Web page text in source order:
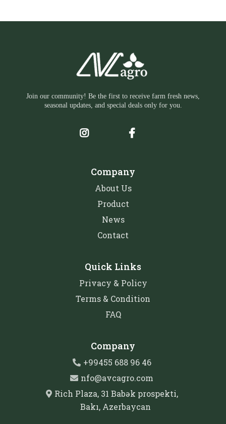
Join our community! Be the first to receive farm fresh news,
seasonal updates, and special deals only for you.
Company
About Us
Product
News
Contact
Quick Links
Privacy & Policy
Terms & Condition
FAQ
Company
+99455 688 96 46
nfo@avcagro.com
Rich Plaza, 31 Babək prospekti,
Bakı, Azerbaycan